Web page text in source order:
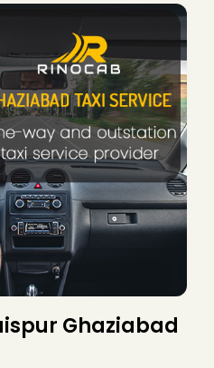
Ghaziabad